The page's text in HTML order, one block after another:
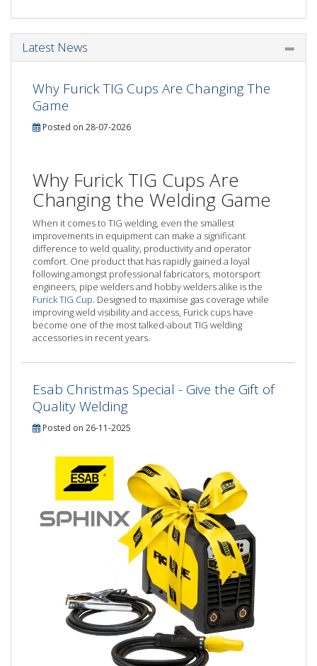
Latest News
Why Furick TIG Cups Are Changing The
Game
Posted on 28-07-2026
Why Furick TIG Cups Are
Changing the Welding Game
When it comes to TIG welding, even the smallest
improvements in equipment can make a significant
difference to weld quality, productivity and operator
comfort. One product that has rapidly gained a loyal
following amongst professional fabricators, motorsport
engineers, pipe welders and hobby welders alike is the
Furick TIG Cup. Designed to maximise gas coverage while
improving weld visibility and access, Furick cups have
become one of the most talked-about TIG welding
accessories in recent years.
Esab Christmas Special - Give the Gift of
Quality Welding
Posted on 26-11-2025